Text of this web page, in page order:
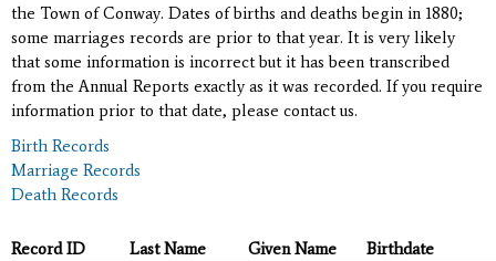
the Town of Conway. Dates of births and deaths begin in 1880;
some marriages records are prior to that year. It is very likely
that some information is incorrect but it has been transcribed
from the Annual Reports exactly as it was recorded. If you require
information prior to that date, please contact us.
Birth Records
Marriage Records
Death Records
Record ID Last Name Given Name
Birthdate